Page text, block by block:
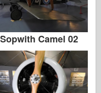
Sopwith Camel 02